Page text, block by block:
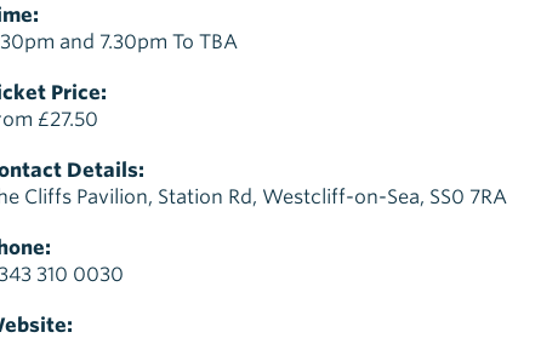
and 7.30pm To TBA
Price:
£27.50
Details:
Cliffs Pavilion, Station Rd, Westcliff-on-Sea, SS0 7RA
310 0030